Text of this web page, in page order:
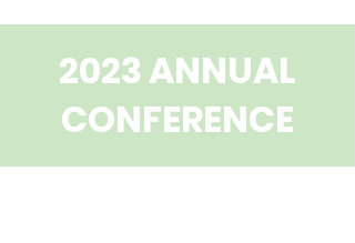
2023 ANNUAL
CONFERENCE